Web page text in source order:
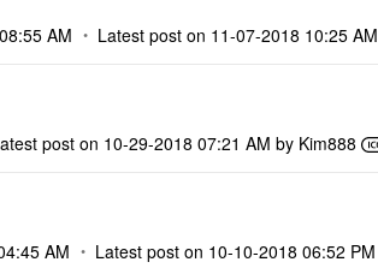
08:55 AM Latest post on ‎11-07-2018 10:25 AM
post on ‎10-29-2018 07:21 AM by Kim888
AM Latest post on ‎10-10-2018 06:52 PM